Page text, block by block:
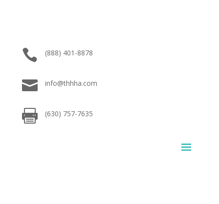
 (888) 401-8878
 info@thhha.com
 (630) 757-7635